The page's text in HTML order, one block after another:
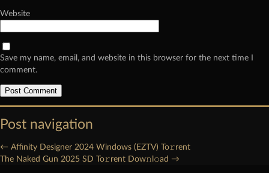
Website
Save my name, email, and website in this browser for the next time I
comment.
Post navigation
← Affinity Designer 2024 Windows (EZTV) To𝚛rent
The Naked Gun 2025 SD To𝚛rent Dow𝚗l𝚘ad →